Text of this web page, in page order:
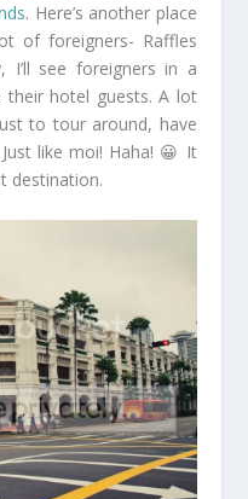
. Here’s another place
of foreigners- Raffles
I’ll see foreigners in a
their hotel guests. A lot
to tour around, have
like moi! Haha! 😀 It
destination.